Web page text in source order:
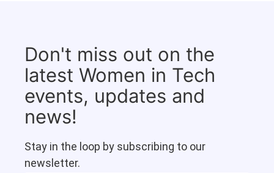
Don't miss out on the
latest Women in Tech
events, updates and
news!
Stay in the loop by subscribing to our
newsletter.